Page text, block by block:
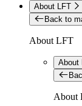
About LFT
Back to
About LFT
About
About